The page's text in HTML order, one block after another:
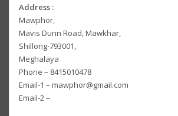
Address :
Mawphor,
Mavis Dunn Road, Mawkhar,
Shillong-793001,
Meghalaya
Phone – 8415010478
Email-1 – mawphor@gmail.com
Email-2 –